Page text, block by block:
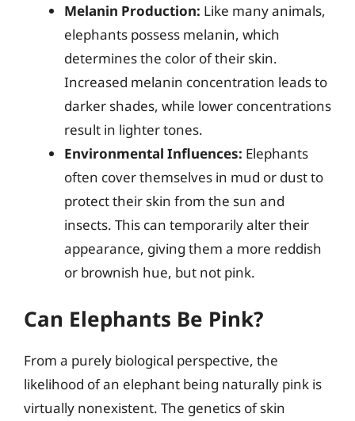
Melanin Production: Like many animals,
elephants possess melanin, which
determines the color of their skin.
Increased melanin concentration leads to
darker shades, while lower concentrations
result in lighter tones.
Environmental Influences: Elephants
often cover themselves in mud or dust to
protect their skin from the sun and
insects. This can temporarily alter their
appearance, giving them a more reddish
or brownish hue, but not pink.
Can Elephants Be Pink?
From a purely biological perspective, the
likelihood of an elephant being naturally pink is
virtually nonexistent. The genetics of skin